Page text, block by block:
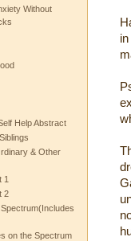
Without
Help Abstract
& Other
1
2
on the Spectrum